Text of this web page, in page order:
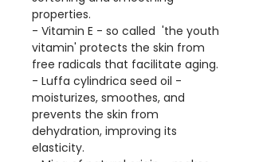
properties.
- Vitamin E - so called 'the youth
vitamin' protects the skin from
free radicals that facilitate aging.
- Luffa cylindrica seed oil -
moisturizes, smoothes, and
prevents the skin from
dehydration, improving its
elasticity.